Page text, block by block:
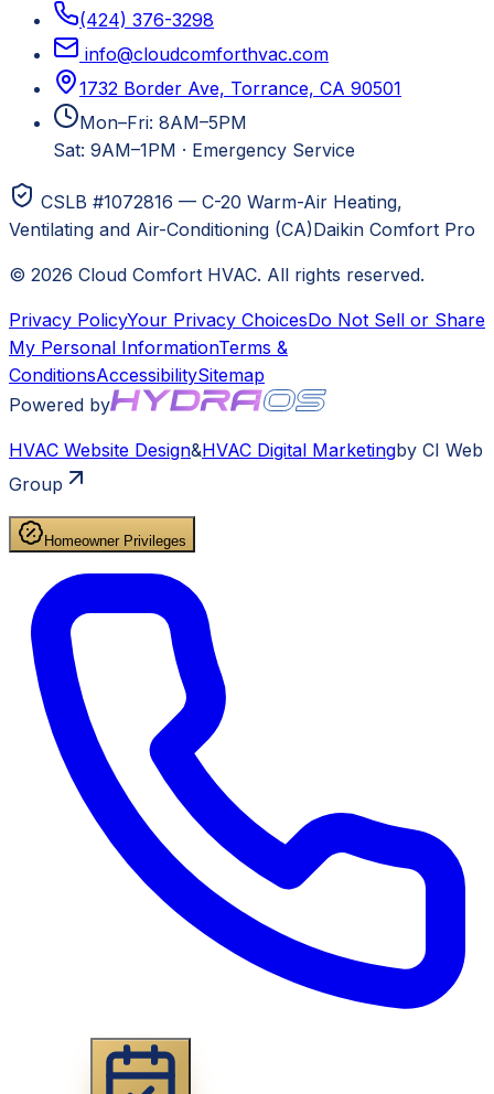
(424) 376-3298
info@cloudcomforthvac.com
1732 Border Ave, Torrance, CA 90501
Mon–Fri: 8AM–5PM
Sat: 9AM–1PM · Emergency Service
CSLB #1072816 — C-20 Warm-Air Heating,
Ventilating and Air-Conditioning (CA)Daikin Comfort Pro
© 2026 Cloud Comfort HVAC. All rights reserved.
Privacy PolicyYour Privacy ChoicesDo Not Sell or Share
My Personal InformationTerms &
ConditionsAccessibilitySitemap
Powered by
HVAC Website Design&HVAC Digital Marketingby CI Web
Group
Homeowner Privileges